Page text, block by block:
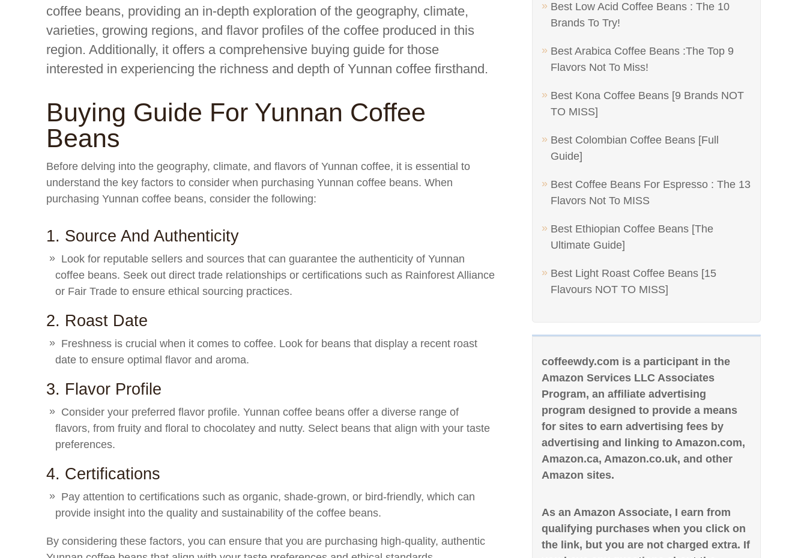
Best Low Acid Coffee Beans : The 10
Brands To Try!
Best Arabica Coffee Beans :The Top 9
Flavors Not To Miss!
Best Kona Coffee Beans [9 Brands NOT
TO MISS]
Best Colombian Coffee Beans [Full
Guide]
Best Coffee Beans For Espresso : The 13
Flavors Not To MISS
Best Ethiopian Coffee Beans [The
Ultimate Guide]
Best Light Roast Coffee Beans [15
Flavours NOT TO MISS]
coffeewdy.com is a participant in the
Amazon Services LLC Associates
Program, an affiliate advertising
program designed to provide a means
for sites to earn advertising fees by
advertising and linking to Amazon.com,
Amazon.ca, Amazon.co.uk, and other
Amazon sites.
As an Amazon Associate, I earn from
qualifying purchases when you click on
the link, but you are not charged extra. If
coffee beans, providing an in-depth exploration of the geography, climate,
varieties, growing regions, and flavor profiles of the coffee produced in this
region. Additionally, it offers a comprehensive buying guide for those
interested in experiencing the richness and depth of Yunnan coffee firsthand.
Buying Guide For Yunnan Coffee
Beans
Before delving into the geography, climate, and flavors of Yunnan coffee, it is essential to
understand the key factors to consider when purchasing Yunnan coffee beans. When
purchasing Yunnan coffee beans, consider the following:
1. Source And Authenticity
Look for reputable sellers and sources that can guarantee the authenticity of Yunnan
coffee beans. Seek out direct trade relationships or certifications such as Rainforest Alliance
or Fair Trade to ensure ethical sourcing practices.
2. Roast Date
Freshness is crucial when it comes to coffee. Look for beans that display a recent roast
date to ensure optimal flavor and aroma.
3. Flavor Profile
Consider your preferred flavor profile. Yunnan coffee beans offer a diverse range of
flavors, from fruity and floral to chocolatey and nutty. Select beans that align with your taste
preferences.
4. Certifications
Pay attention to certifications such as organic, shade-grown, or bird-friendly, which can
provide insight into the quality and sustainability of the coffee beans.
By considering these factors, you can ensure that you are purchasing high-quality, authentic